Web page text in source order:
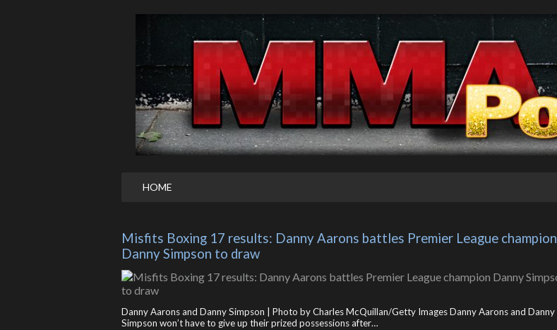
HOME
Misfits Boxing 17 results: Danny Aarons battles Premier League champion
Danny Simpson to draw
Danny Aarons and Danny Simpson | Photo by Charles McQuillan/Getty Images Danny Aarons and Danny
Simpson won’t have to give up their prized possessions after…